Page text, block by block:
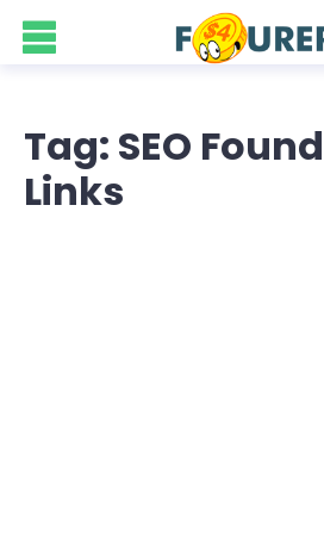
Tag: SEO
Links